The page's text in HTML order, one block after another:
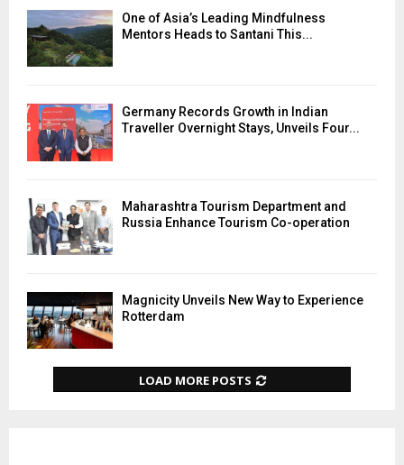
One of Asia’s Leading Mindfulness
Mentors Heads to Santani This...
Germany Records Growth in Indian
Traveller Overnight Stays, Unveils Four...
Maharashtra Tourism Department and
Russia Enhance Tourism Co-operation
Magnicity Unveils New Way to Experience
Rotterdam
LOAD MORE POSTS